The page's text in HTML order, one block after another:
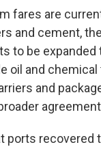
fares are
and cement,
to be expanded
oil and chemical
and
ports recovered